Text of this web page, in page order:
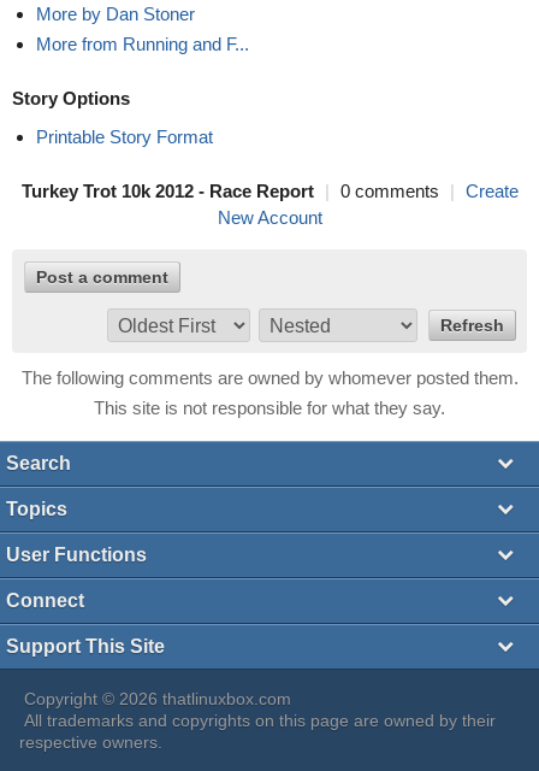
More by Dan Stoner
More from Running and F...
Story Options
Printable Story Format
Turkey Trot 10k 2012 - Race Report | 0 comments | Create
New Account
The following comments are owned by whomever posted them.
This site is not responsible for what they say.
Search
Topics
User Functions
Connect
Support This Site
Copyright © 2026 thatlinuxbox.com
All trademarks and copyrights on this page are owned by their
respective owners.